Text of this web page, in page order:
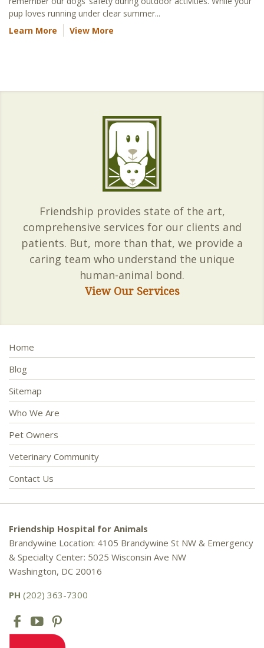
pup loves running under clear summer...
Learn More
View More
Friendship provides state of the art,
comprehensive services for our clients and
patients. But, more than that, we provide a
caring team who understand the unique
human-animal bond.
View Our Services
Home
Blog
Sitemap
Who We Are
Pet Owners
Veterinary Community
Contact Us
Friendship Hospital for Animals
Brandywine Location: 4105 Brandywine St NW & Emergency
& Specialty Center: 5025 Wisconsin Ave NW
Washington, DC 20016
PH (202) 363-7300